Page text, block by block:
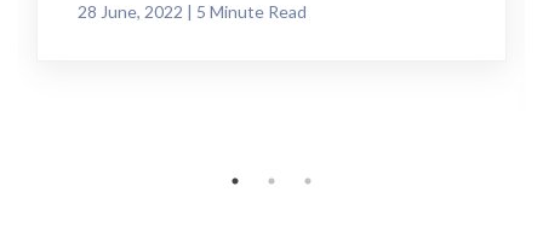
28 June, 2022 | 5 Minute Read